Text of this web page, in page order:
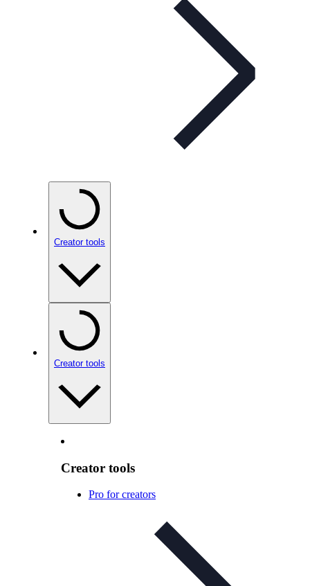
Creator tools
Creator tools
Creator tools
Pro for creators